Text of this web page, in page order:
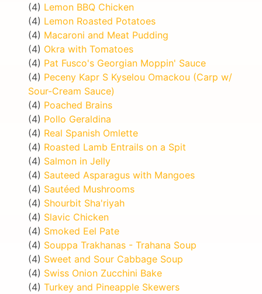
(4) Lemon BBQ Chicken
(4) Lemon Roasted Potatoes
(4) Macaroni and Meat Pudding
(4) Okra with Tomatoes
(4) Pat Fusco's Georgian Moppin' Sauce
(4) Peceny Kapr S Kyselou Omackou (Carp w/
Sour-Cream Sauce)
(4) Poached Brains
(4) Pollo Geraldina
(4) Real Spanish Omlette
(4) Roasted Lamb Entrails on a Spit
(4) Salmon in Jelly
(4) Sauteed Asparagus with Mangoes
(4) Sautéed Mushrooms
(4) Shourbit Sha'riyah
(4) Slavic Chicken
(4) Smoked Eel Pate
(4) Souppa Trakhanas - Trahana Soup
(4) Sweet and Sour Cabbage Soup
(4) Swiss Onion Zucchini Bake
(4) Turkey and Pineapple Skewers